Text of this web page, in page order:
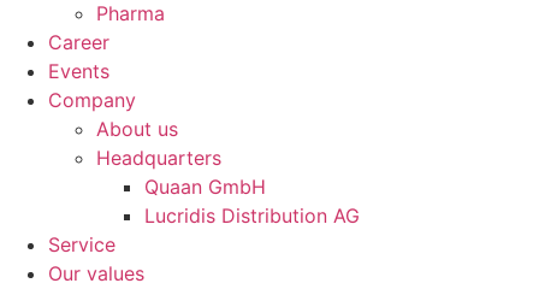
Pharma
Career
Events
Company
About us
Headquarters
Quaan GmbH
Lucridis Distribution AG
Service
Our values